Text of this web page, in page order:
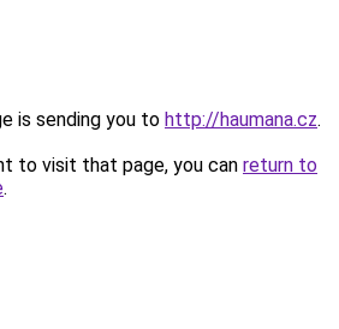
is sending you to http://haumana.cz.
to visit that page, you can return to
.